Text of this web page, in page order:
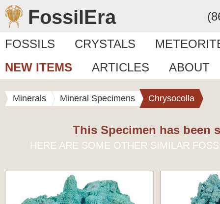
FossilEra
FOSSILS CRYSTALS
NEW ITEMS
ARTICLES ABOUT
Minerals Mineral Specimens Chrysocolla
This Specimen has been
HERE ARE SOME OTHER SIMILAR